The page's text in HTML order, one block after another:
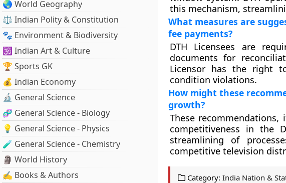
🌏 World Geography
⚖️ Indian Polity & Constitution
🐾 Environment & Biodiversity
🕉️ Indian Art & Culture
🏆 Sports GK
💰 Indian Economy
🔬 General Science
🧬 General Science - Biology
💡 General Science - Physics
🧪 General Science - Chemistry
🗿 World History
✍️ Books & Authors
this mechanism,
What measures are
fee payments?
DTH Licensees are
documents for
Licensor has the right
condition violations.
How might these
growth?
These
competitiveness in the
streamlining of
competitive television
Category: India Nation &